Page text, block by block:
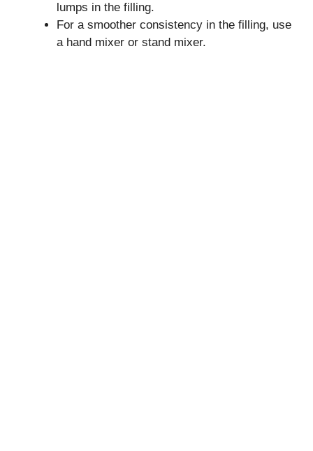
lumps in the filling.
For a smoother consistency in the filling, use
a hand mixer or stand mixer.